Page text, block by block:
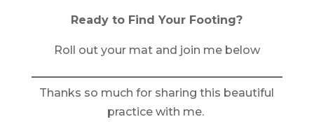
Ready to Find Your Footing?
Roll out your mat and join me below
Thanks so much for sharing this beautiful
practice with me.